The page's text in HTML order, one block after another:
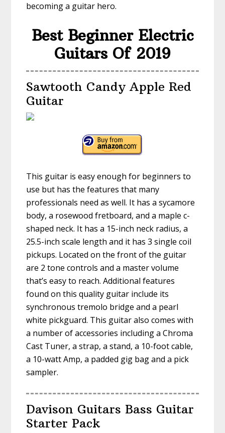
becoming a guitar hero.
Best Beginner Electric
Guitars Of 2019
Sawtooth Candy Apple Red
Guitar
This guitar is easy enough for beginners to
use but has the features that many
professionals need as well. It has a sycamore
body, a rosewood fretboard, and a maple c-
shaped neck. It has a 15-inch neck radius, a
25.5-inch scale length and it has 3 single coil
pickups. Located on the front of the guitar
are 2 tone controls and a master volume
that’s easy to reach. Additional features
found on this quality guitar include its
synchronous tremolo bridge and a pearl
white pickguard. This guitar also comes with
a number of accessories including a Chroma
Cast Tuner, a strap, a stand, a 10-foot cable,
a 10-watt Amp, a padded gig bag and a pick
sampler.
Davison Guitars Bass Guitar
Starter Pack